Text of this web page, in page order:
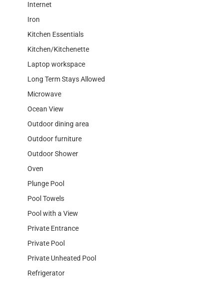
Internet
Iron
Kitchen Essentials
Kitchen/Kitchenette
Laptop workspace
Long Term Stays Allowed
Microwave
Ocean View
Outdoor dining area
Outdoor furniture
Outdoor Shower
Oven
Plunge Pool
Pool Towels
Pool with a View
Private Entrance
Private Pool
Private Unheated Pool
Refrigerator